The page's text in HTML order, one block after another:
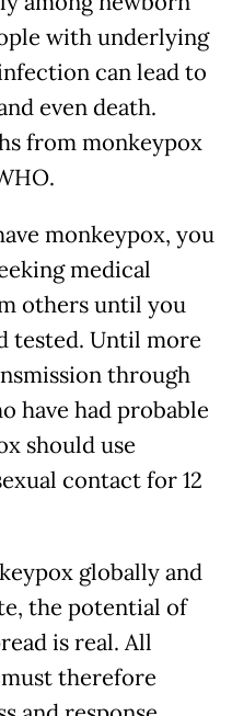
with underlying
can lead to
even death.
from monkeypox
monkeypox, you
medical
others until you
tested. Until more
through
have had probable
should use
contact for 12
globally and
the potential of
is real. All
therefore